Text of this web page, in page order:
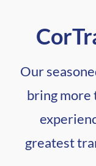
Our
bring more
greatest